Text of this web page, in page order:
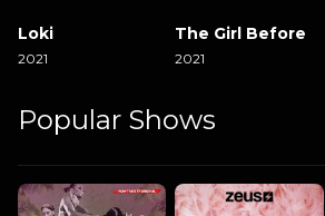
Loki
2021
The Girl Before
2021
Popular Shows